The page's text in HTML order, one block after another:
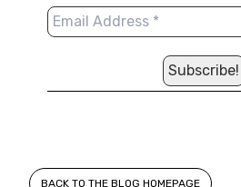
BACK TO THE BLOG HOMEPAGE